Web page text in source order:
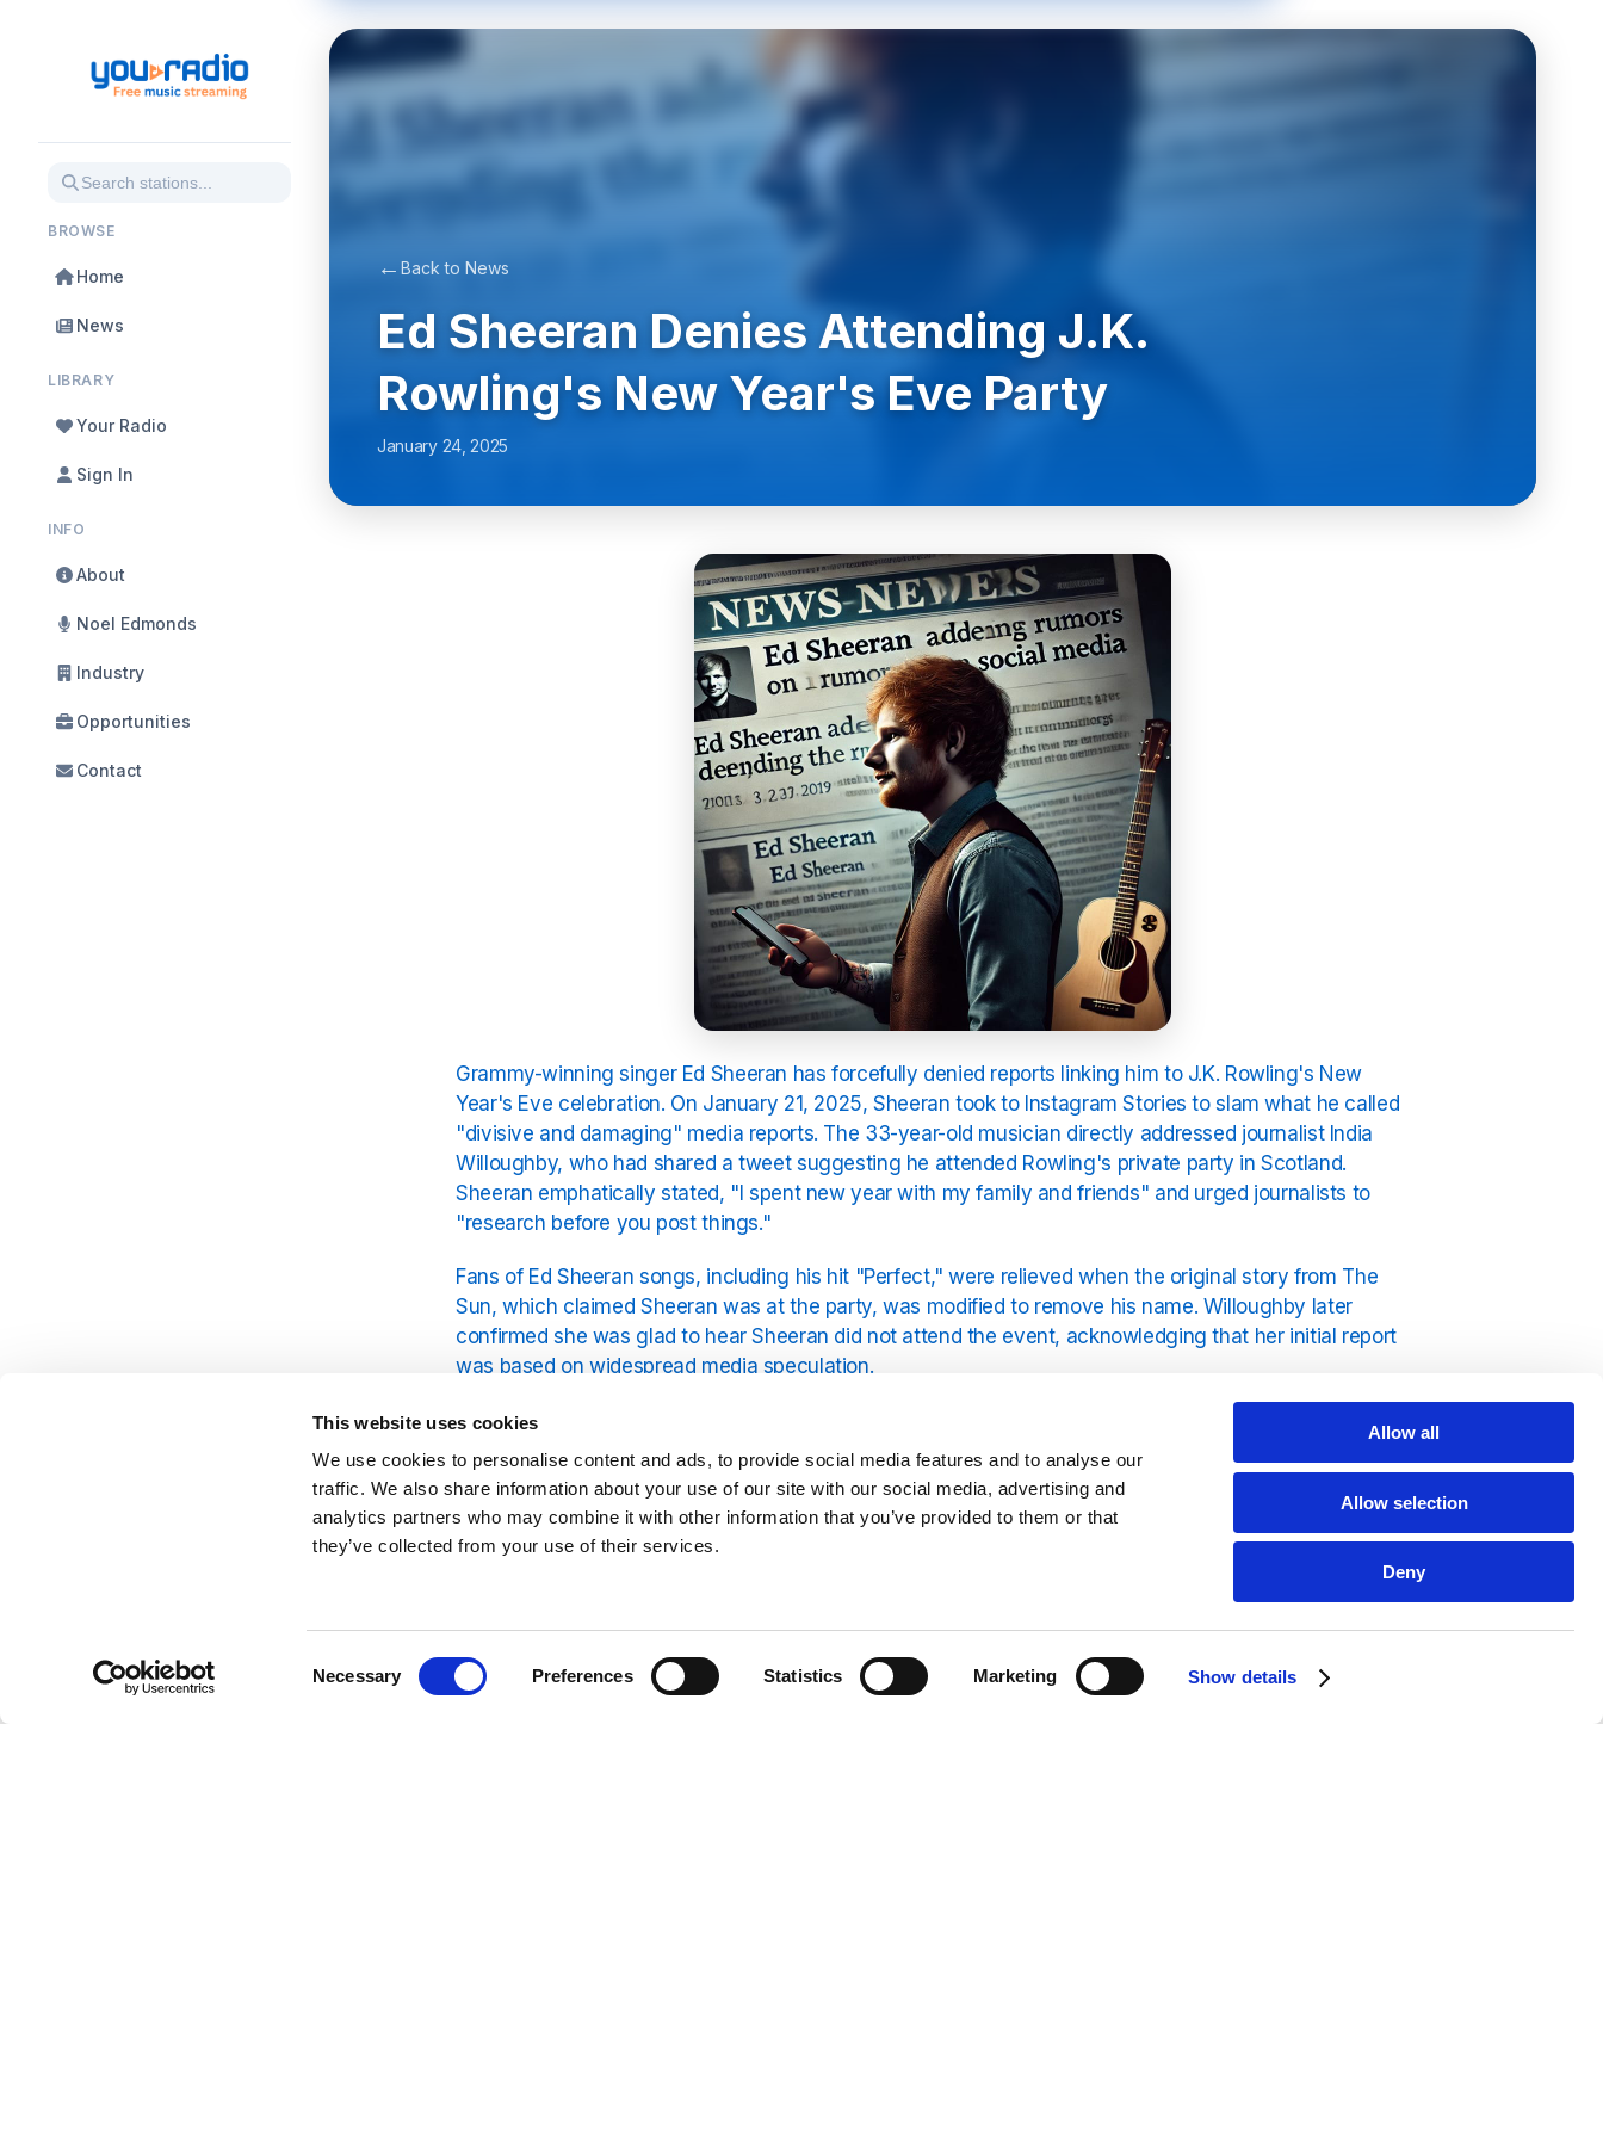
This website uses cookies
We use cookies to personalise content and ads, to provide social media features and to analyse our
traffic. We also share information about your use of our site with our social media, advertising and
analytics partners who may combine it with other information that you’ve provided to them or that
they’ve collected from your use of their services.
Necessary Preferences Statistics Marketing Show details
Allow all
Allow selection
Deny
BROWSE
Home
News
LIBRARY
Your Radio
Sign In
INFO
About
Noel Edmonds
Industry
Opportunities
Contact
← Back to News
Ed Sheeran Denies Attending J.K.
Rowling's New Year's Eve Party
January 24, 2025
Grammy-winning singer Ed Sheeran has forcefully denied reports linking him to J.K. Rowling's New
Year's Eve celebration. On January 21, 2025, Sheeran took to Instagram Stories to slam what he called
"divisive and damaging" media reports. The 33-year-old musician directly addressed journalist India
Willoughby, who had shared a tweet suggesting he attended Rowling's private party in Scotland.
Sheeran emphatically stated, "I spent new year with my family and friends" and urged journalists to
"research before you post things."
Fans of Ed Sheeran songs, including his hit "Perfect," were relieved when the original story from The
Sun, which claimed Sheeran was at the party, was modified to remove his name. Willoughby later
confirmed she was glad to hear Sheeran did not attend the event, acknowledging that her initial report
was based on widespread media speculation.
As Sheeran gears up for his next Ed Sheeran tour, he remains focused on his music and spending time
with his Ed Sheeran wife and family. For all of Ed's brilliant music, you really can't beat Exclusively Ed
Sheeran on the YouRadio platform.